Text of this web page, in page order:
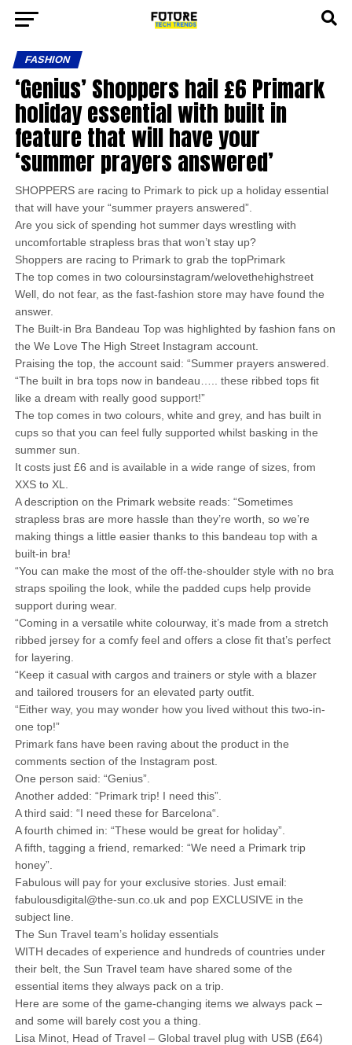
FASHION
‘Genius’ Shoppers hail £6 Primark
holiday essential with built in
feature that will have your
‘summer prayers answered’
SHOPPERS are racing to Primark to pick up a holiday essential
that will have your “summer prayers answered”.
Are you sick of spending hot summer days wrestling with
uncomfortable strapless bras that won’t stay up?
Shoppers are racing to Primark to grab the topPrimark
The top comes in two coloursinstagram/welovethehighstreet
Well, do not fear, as the fast-fashion store may have found the
answer.
The Built-in Bra Bandeau Top was highlighted by fashion fans on
the We Love The High Street Instagram account.
Praising the top, the account said: “Summer prayers answered.
“The built in bra tops now in bandeau….. these ribbed tops fit
like a dream with really good support!”
The top comes in two colours, white and grey, and has built in
cups so that you can feel fully supported whilst basking in the
summer sun.
It costs just £6 and is available in a wide range of sizes, from
XXS to XL.
A description on the Primark website reads: “Sometimes
strapless bras are more hassle than they’re worth, so we’re
making things a little easier thanks to this bandeau top with a
built-in bra!
“You can make the most of the off-the-shoulder style with no bra
straps spoiling the look, while the padded cups help provide
support during wear.
“Coming in a versatile white colourway, it’s made from a stretch
ribbed jersey for a comfy feel and offers a close fit that’s perfect
for layering.
“Keep it casual with cargos and trainers or style with a blazer
and tailored trousers for an elevated party outfit.
“Either way, you may wonder how you lived without this two-in-
one top!”
Primark fans have been raving about the product in the
comments section of the Instagram post.
One person said: “Genius”.
Another added: “Primark trip! I need this”.
A third said: “I need these for Barcelona“.
A fourth chimed in: “These would be great for holiday”.
A fifth, tagging a friend, remarked: “We need a Primark trip
honey”.
Fabulous will pay for your exclusive stories. Just email:
fabulousdigital@the-sun.co.uk and pop EXCLUSIVE in the
subject line.
The Sun Travel team’s holiday essentials
WITH decades of experience and hundreds of countries under
their belt, the Sun Travel team have shared some of the
essential items they always pack on a trip.
Here are some of the game-changing items we always pack –
and some will barely cost you a thing.
Lisa Minot, Head of Travel – Global travel plug with USB (£64)